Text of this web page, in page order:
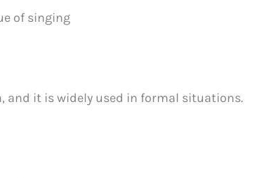
of singing
and it is widely used in formal situations.